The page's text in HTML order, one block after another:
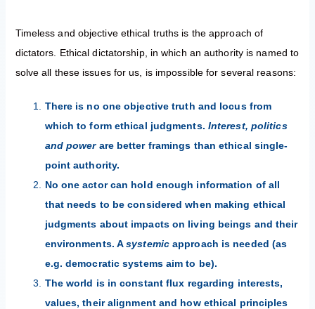
Timeless and objective ethical truths is the approach of
dictators. Ethical dictatorship, in which an authority is named to
solve all these issues for us, is impossible for several reasons:
There is no one objective truth and locus from
which to form ethical judgments. Interest, politics
and powerare better framings than ethical single-
point authority.
No one actor can hold enough information of all
that needs to be considered when making ethical
judgments about impacts on living beings and their
environments. Asystemicapproach is needed (as
e.g. democratic systems aim to be).
The world is in constant flux regarding interests,
values, their alignment and how ethical principles